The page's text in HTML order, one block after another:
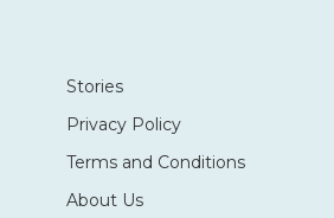
Stories
Privacy Policy
Terms and Conditions
About Us